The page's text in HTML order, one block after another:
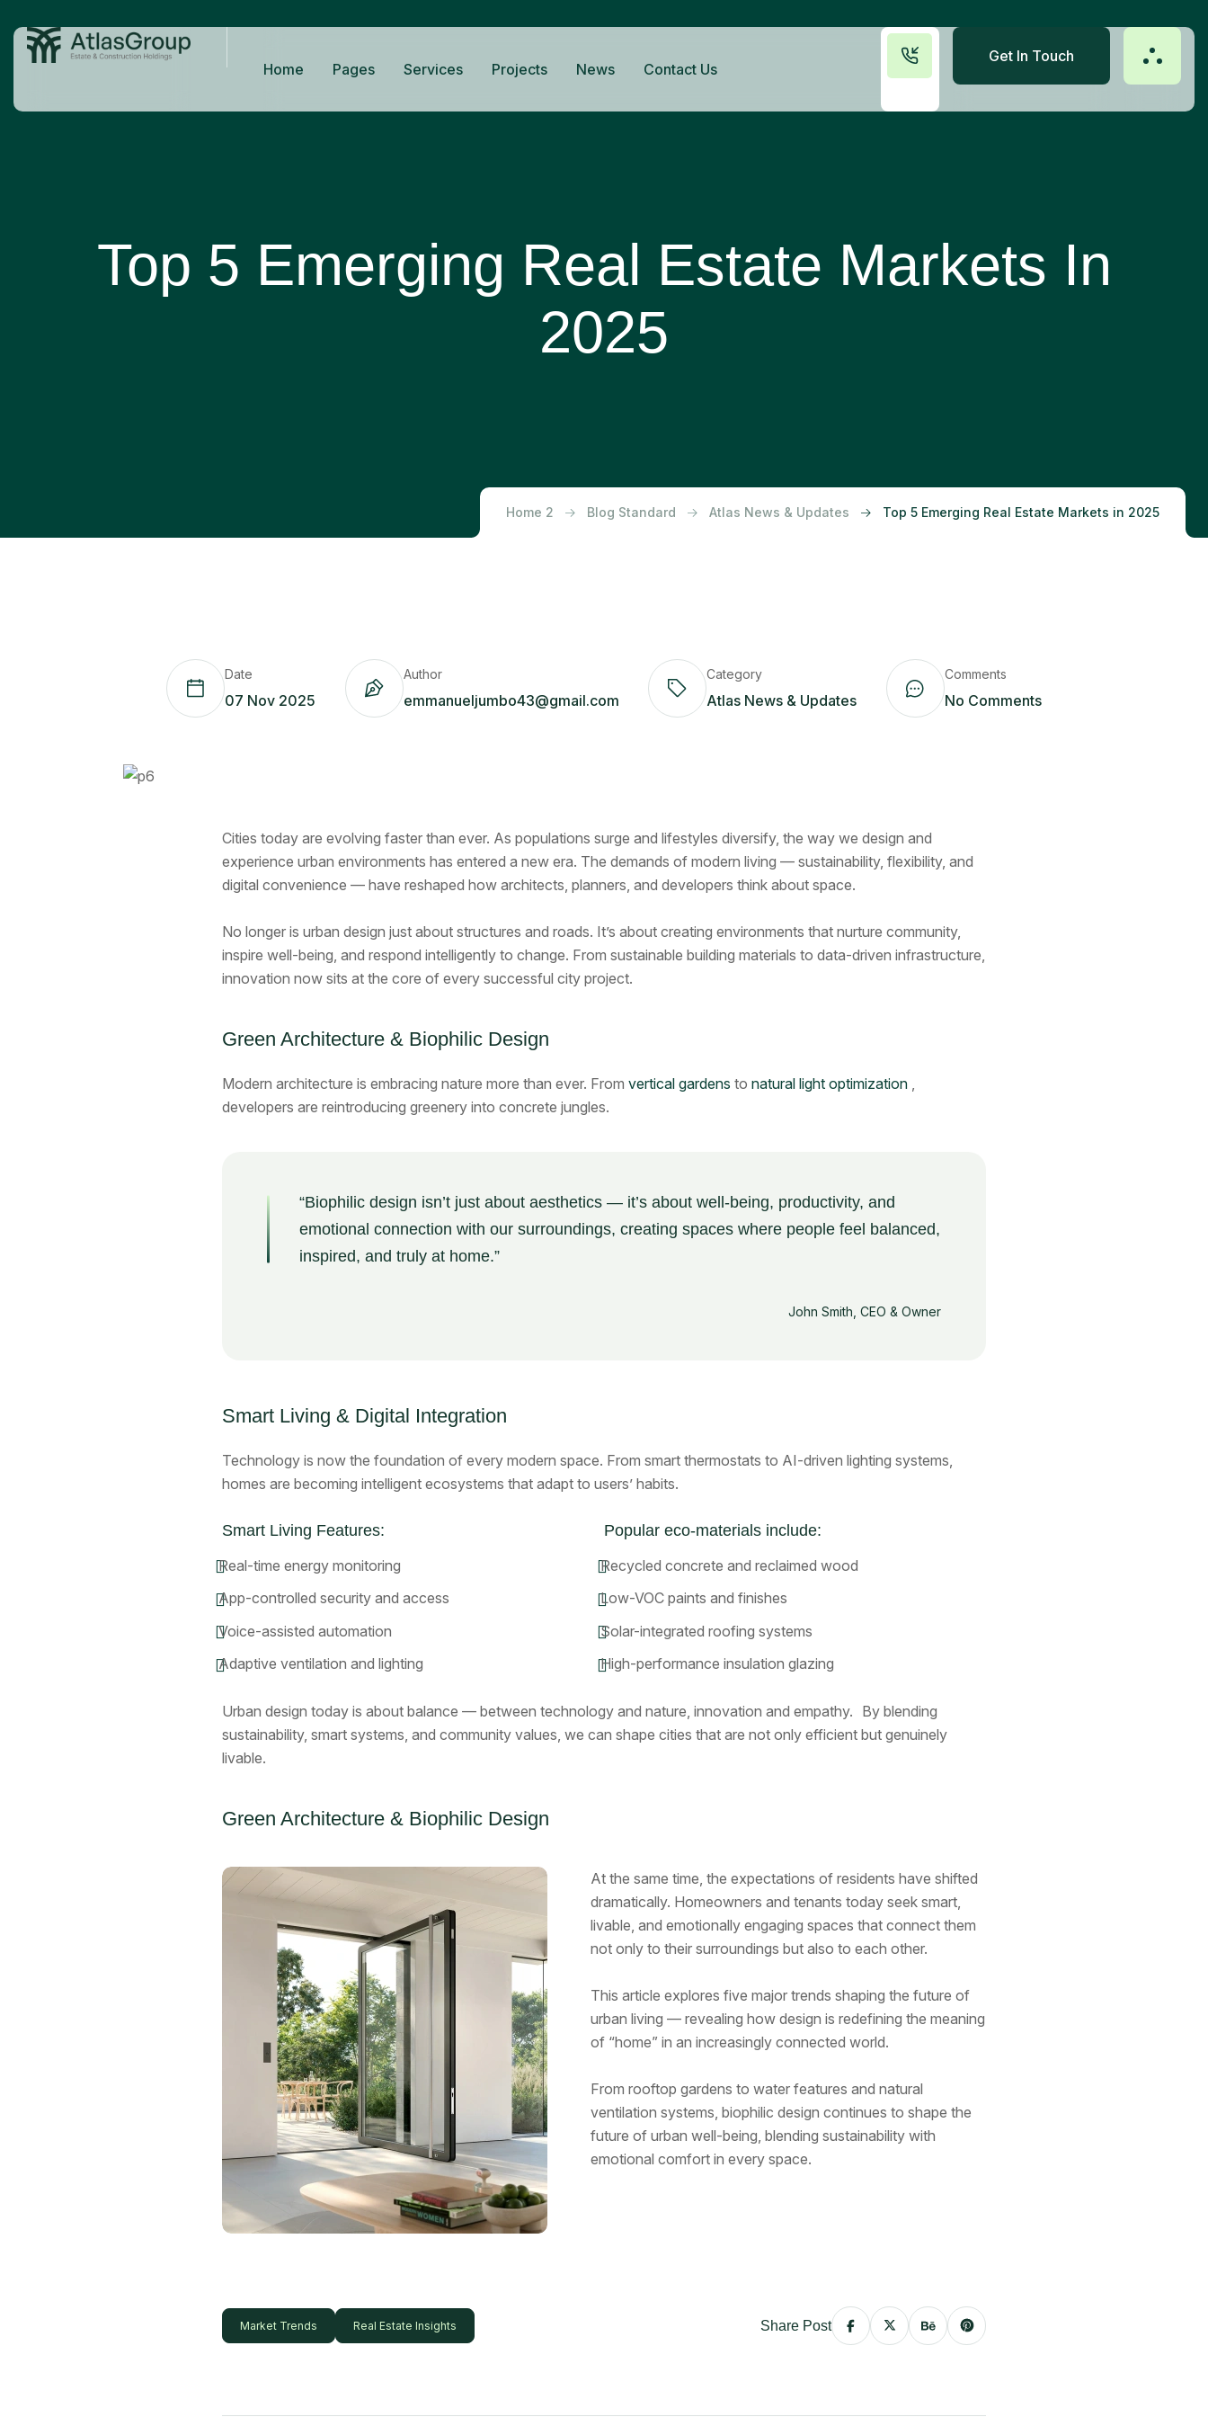
Home Pages Services Projects News Contact Us
Get In Touch
Top 5 Emerging Real Estate Markets In
2025
Home 2 Blog Standard Atlas News & Updates Top 5 Emerging Real Estate Markets in 2025
Date
07 Nov 2025
Author
emmanueljumbo43@gmail.com
Category
Atlas News & Updates
Comments
No Comments
Cities today are evolving faster than ever. As populations surge and lifestyles diversify, the way we design and
experience urban environments has entered a new era. The demands of modern living — sustainability, flexibility, and
digital convenience — have reshaped how architects, planners, and developers think about space.
No longer is urban design just about structures and roads. It’s about creating environments that nurture community,
inspire well-being, and respond intelligently to change. From sustainable building materials to data-driven infrastructure,
innovation now sits at the core of every successful city project.
Green Architecture & Biophilic Design
Modern architecture is embracing nature more than ever. From vertical gardens to natural light optimization
developers are reintroducing greenery into concrete jungles.
“Biophilic design isn’t just about aesthetics — it’s about well-being, productivity, and
emotional connection with our surroundings, creating spaces where people feel balanced,
inspired, and truly at home.”
John Smith, CEO & Owner
Smart Living & Digital Integration
Technology is now the foundation of every modern space. From smart thermostats to AI-driven lighting systems,
homes are becoming intelligent ecosystems that adapt to users’ habits.
Smart Living Features:
Real-time energy monitoring
App-controlled security and access
Voice-assisted automation
Adaptive ventilation and lighting
Popular eco-materials include:
Recycled concrete and reclaimed wood
Low-VOC paints and finishes
Solar-integrated roofing systems
High-performance insulation glazing
Urban design today is about balance — between technology and nature, innovation and empathy. By blending
sustainability, smart systems, and community values, we can shape cities that are not only efficient but genuinely
livable.
Green Architecture & Biophilic Design
At the same time, the expectations of residents have shifted
dramatically. Homeowners and tenants today seek smart,
livable, and emotionally engaging spaces that connect them
not only to their surroundings but also to each other.
This article explores five major trends shaping the future of
urban living — revealing how design is redefining the meaning
of “home” in an increasingly connected world.
From rooftop gardens to water features and natural
ventilation systems, biophilic design continues to shape the
future of urban well-being, blending sustainability with
emotional comfort in every space.
Market Trends Real Estate Insights Share Post